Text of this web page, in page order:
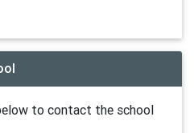
to contact the school